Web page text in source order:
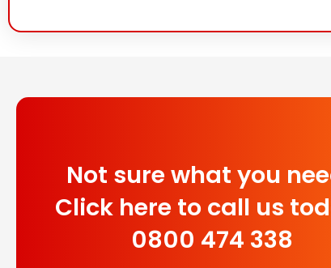
Not sure what you
Click here to call us
0800 474 338